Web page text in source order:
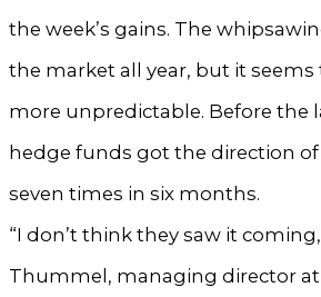
the week’s gains. The
the market all year, but it
more unpredictable. Before the
hedge funds got the direction
seven times in six months.
“I don’t think they saw it
Thummel, managing director at